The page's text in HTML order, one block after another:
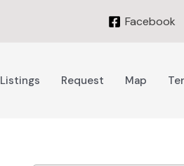
Facebook
Listings Request Map